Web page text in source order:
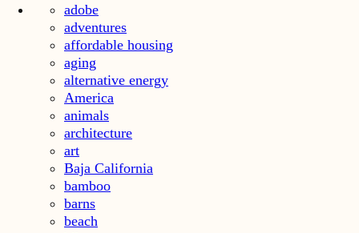
adobe
adventures
affordable housing
aging
alternative energy
America
animals
architecture
art
Baja California
bamboo
barns
beach